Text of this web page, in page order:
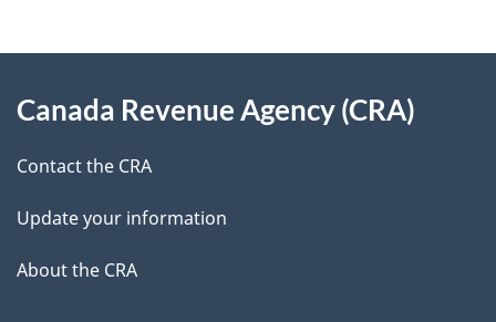
e
t
l
s
d
b
c
k
a
b
this
site
Canada Revenue Agency (CRA)
Contact the CRA
Update your information
About the CRA